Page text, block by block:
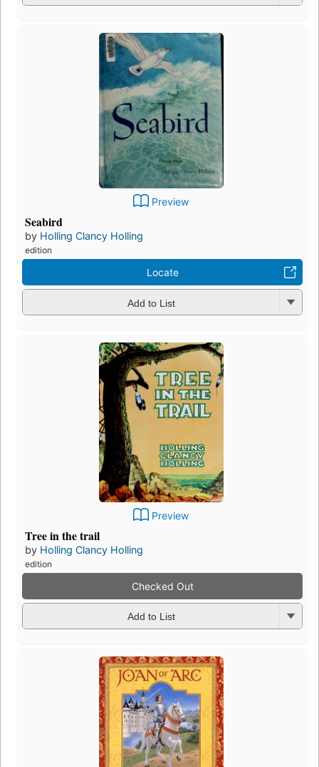
Preview
Seabird
by Holling Clancy Holling
edition
Locate
Add to List
Preview
Tree in the trail
by Holling Clancy Holling
edition
Checked Out
Add to List